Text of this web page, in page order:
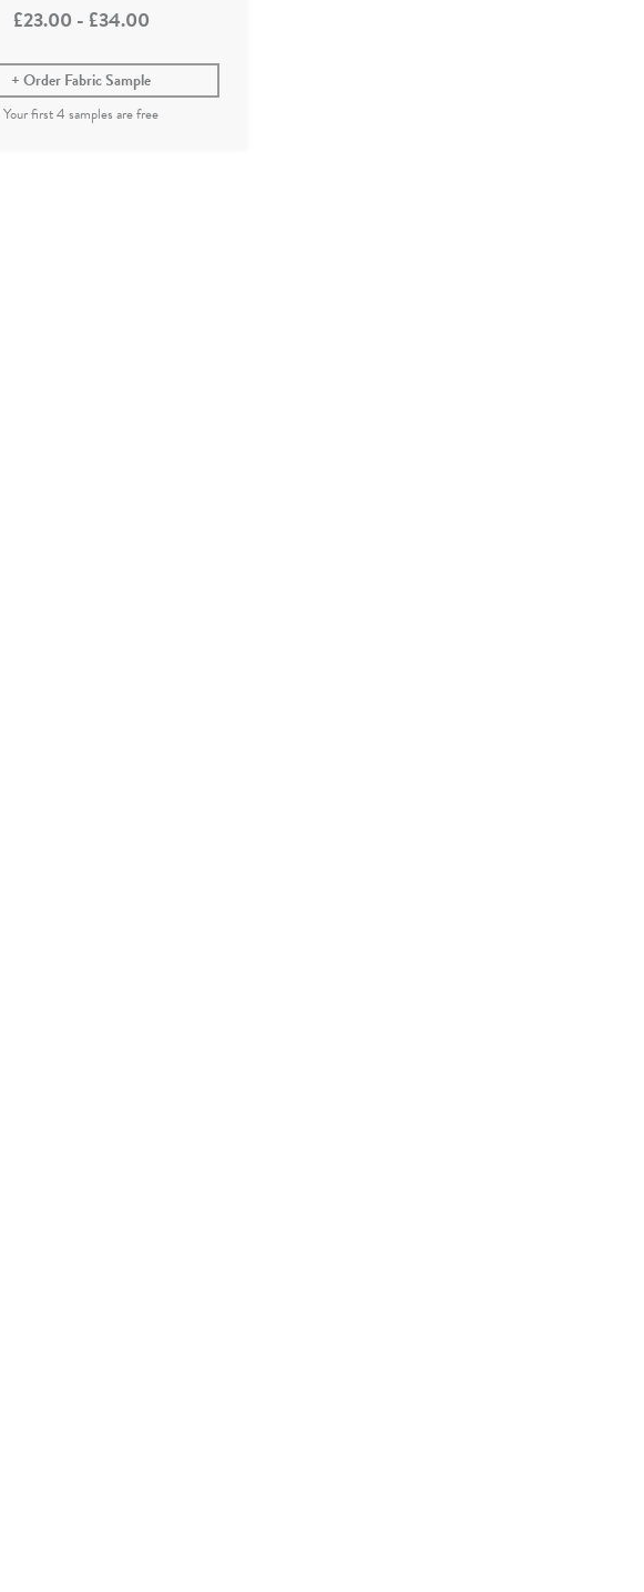
£23.00 - £34.00
Order Fabric Sample